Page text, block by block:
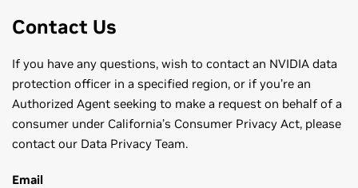
Contact Us
If you have any questions, wish to contact an NVIDIA data
protection officer in a specified region, or if you’re an
Authorized Agent seeking to make a request on behalf of a
consumer under California’s Consumer Privacy Act, please
contact our Data Privacy Team.
Email